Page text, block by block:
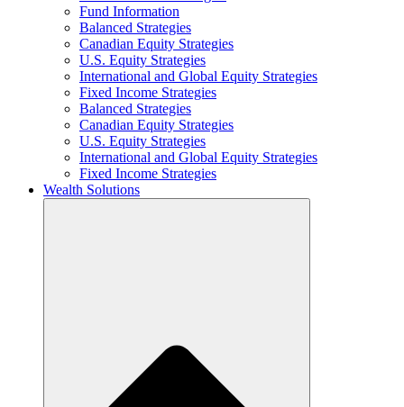
Fund Information
Balanced Strategies
Canadian Equity Strategies
U.S. Equity Strategies
International and Global Equity Strategies
Fixed Income Strategies
Balanced Strategies
Canadian Equity Strategies
U.S. Equity Strategies
International and Global Equity Strategies
Fixed Income Strategies
Wealth Solutions